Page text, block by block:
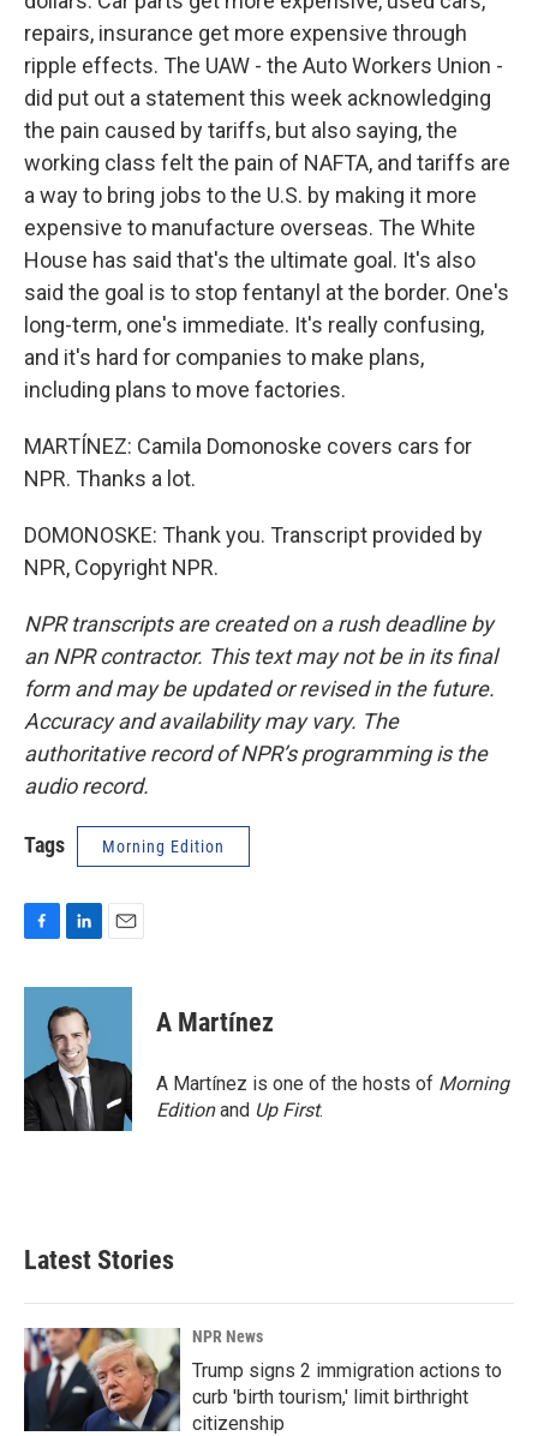
repairs, insurance get more expensive through
ripple effects. The UAW - the Auto Workers Union -
did put out a statement this week acknowledging
the pain caused by tariffs, but also saying, the
working class felt the pain of NAFTA, and tariffs are
a way to bring jobs to the U.S. by making it more
expensive to manufacture overseas. The White
House has said that's the ultimate goal. It's also
said the goal is to stop fentanyl at the border. One's
long-term, one's immediate. It's really confusing,
and it's hard for companies to make plans,
including plans to move factories.
MARTÍNEZ: Camila Domonoske covers cars for
NPR. Thanks a lot.
DOMONOSKE: Thank you. Transcript provided by
NPR, Copyright NPR.
NPR transcripts are created on a rush deadline by
an NPR contractor. This text may not be in its final
form and may be updated or revised in the future.
Accuracy and availability may vary. The
authoritative record of NPR’s programming is the
audio record.
Tags Morning Edition
c
o
k
n
k
e
d
I
n
a
A Martínez
A Martínez is one of the hosts of Morning
Editionand Up First.
Latest Stories
NPR News
Trump signs 2 immigration actions to
curb 'birth tourism,' limit birthright
citizenship